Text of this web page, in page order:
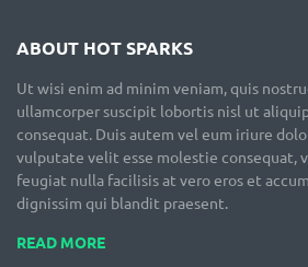
ABOUT HOT SPARKS
Ut wisi enim ad minim veniam, quis
ullamcorper suscipit lobortis nisl ut
consequat. Duis autem vel eum iriure
vulputate velit esse molestie consequat,
feugiat nulla facilisis at vero eros et
dignissim qui blandit praesent.
READ MORE